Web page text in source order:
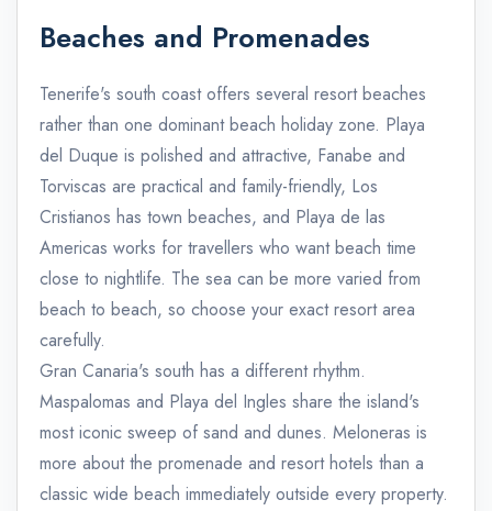
Beaches and Promenades
Tenerife's south coast offers several resort beaches
rather than one dominant beach holiday zone. Playa
del Duque is polished and attractive, Fanabe and
Torviscas are practical and family-friendly, Los
Cristianos has town beaches, and Playa de las
Americas works for travellers who want beach time
close to nightlife. The sea can be more varied from
beach to beach, so choose your exact resort area
carefully.
Gran Canaria's south has a different rhythm.
Maspalomas and Playa del Ingles share the island's
most iconic sweep of sand and dunes. Meloneras is
more about the promenade and resort hotels than a
classic wide beach immediately outside every property.